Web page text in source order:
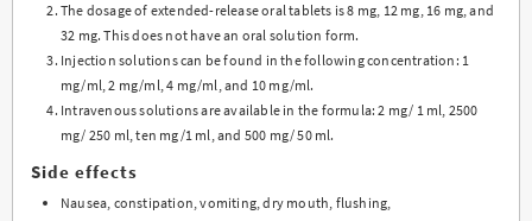
The dosage of extended-release oral tablets is 8 mg, 12 mg, 16 mg, and
32 mg. This does not have an oral solution form.
Injection solutions can be found in the following concentration: 1
mg/ml, 2 mg/ml, 4 mg/ml, and 10 mg/ml.
Intravenous solutions are available in the formula: 2 mg/ 1 ml, 2500
mg/ 250 ml, ten mg/1 ml, and 500 mg/ 50 ml.
Side effects
Nausea, constipation, vomiting, dry mouth, flushing,